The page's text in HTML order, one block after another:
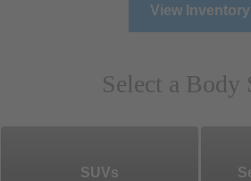
View Inventory
Select a Body
SUVs